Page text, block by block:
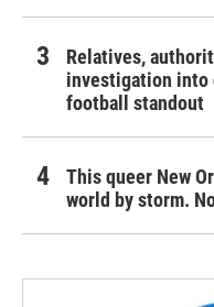
Relatives,
investigation into
football standout
This queer New
world by storm.